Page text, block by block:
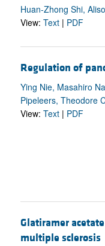
Huan-Zhong Shi,
View: Text| PDF
Regulation of
Ying Nie, Masahiro
Pipeleers, Theodore
View: Text| PDF
Glatiramer
multiple sclerosis